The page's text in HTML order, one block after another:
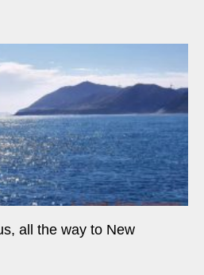
all the way to New